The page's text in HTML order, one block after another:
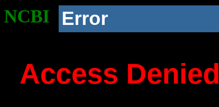
NCBI Error
Access